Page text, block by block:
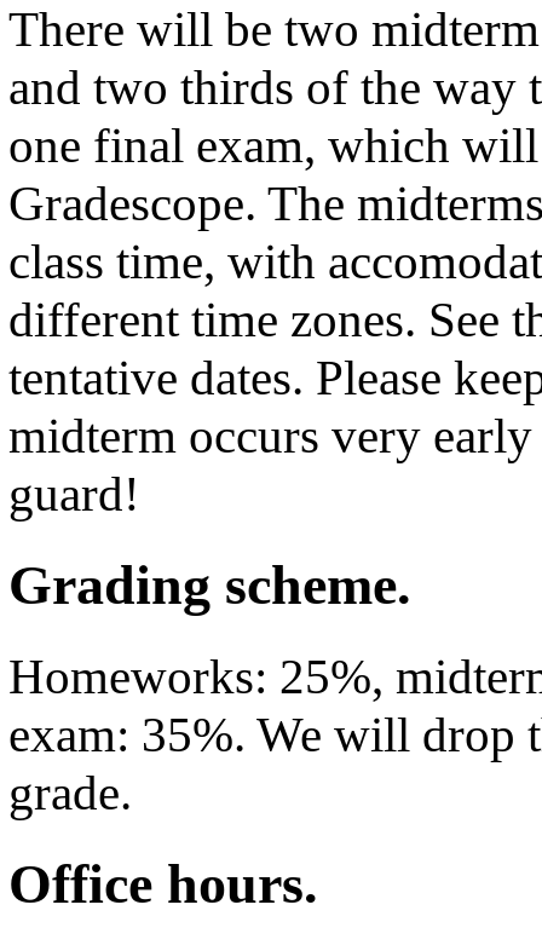
There will be two
and two thirds of the way
one final exam, which
Gradescope. The
class time, with
different time zones. See
tentative dates. Please
midterm occurs very
guard!
Grading scheme.
Homeworks: 25%,
exam: 35%. We will drop
grade.
Office hours.